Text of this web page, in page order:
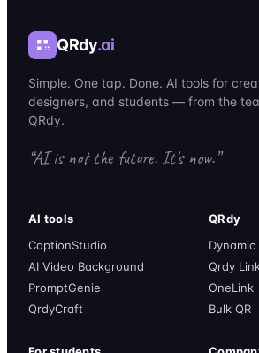
QRdy.ai
Simple. One tap. Done. AI tools for
designers, and students — from the
QRdy.
“AI is not the future. It's now.”
AI tools
CaptionStudio
AI Video Background
PromptGenie
QrdyCraft
QRdy
Qrdy
OneLink
Bulk QR